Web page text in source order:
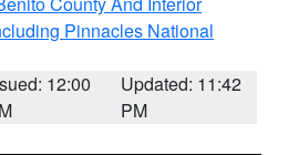
Pinnacles National
12:00
Updated: 11:42
PM